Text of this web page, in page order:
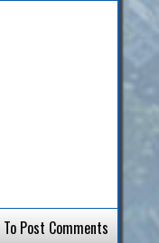
To Post Comments